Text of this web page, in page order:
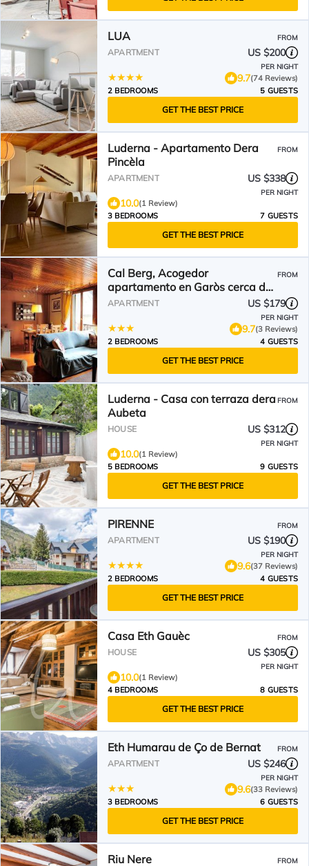
LUA FROM
APARTMENT US $200
PER NIGHT
9.7(74 Reviews)
2 BEDROOMS
5 GUESTS
GET THE BEST PRICE
Luderna - Apartamento Dera
Pincèla
FROM
APARTMENT US $338
PER NIGHT
10.0(1 Review)
3 BEDROOMS
7 GUESTS
GET THE BEST PRICE
Cal Berg, Acogedor
apartamento en Garòs cerca de
Baqueira by Eth Flòc
FROM
APARTMENT US $179
PER NIGHT
9.7(3 Reviews)
2 BEDROOMS
4 GUESTS
GET THE BEST PRICE
Luderna - Casa con terraza dera
Aubeta
FROM
HOUSE US $312
PER NIGHT
10.0(1 Review)
5 BEDROOMS
9 GUESTS
GET THE BEST PRICE
PIRENNE FROM
APARTMENT US $190
PER NIGHT
9.6(37 Reviews)
2 BEDROOMS
4 GUESTS
GET THE BEST PRICE
Casa Eth Gauèc FROM
HOUSE US $305
PER NIGHT
10.0(1 Review)
4 BEDROOMS
8 GUESTS
GET THE BEST PRICE
Eth Humarau de Ço de Bernat FROM
APARTMENT US $246
PER NIGHT
9.6(33 Reviews)
3 BEDROOMS
6 GUESTS
GET THE BEST PRICE
Riu Nere FROM